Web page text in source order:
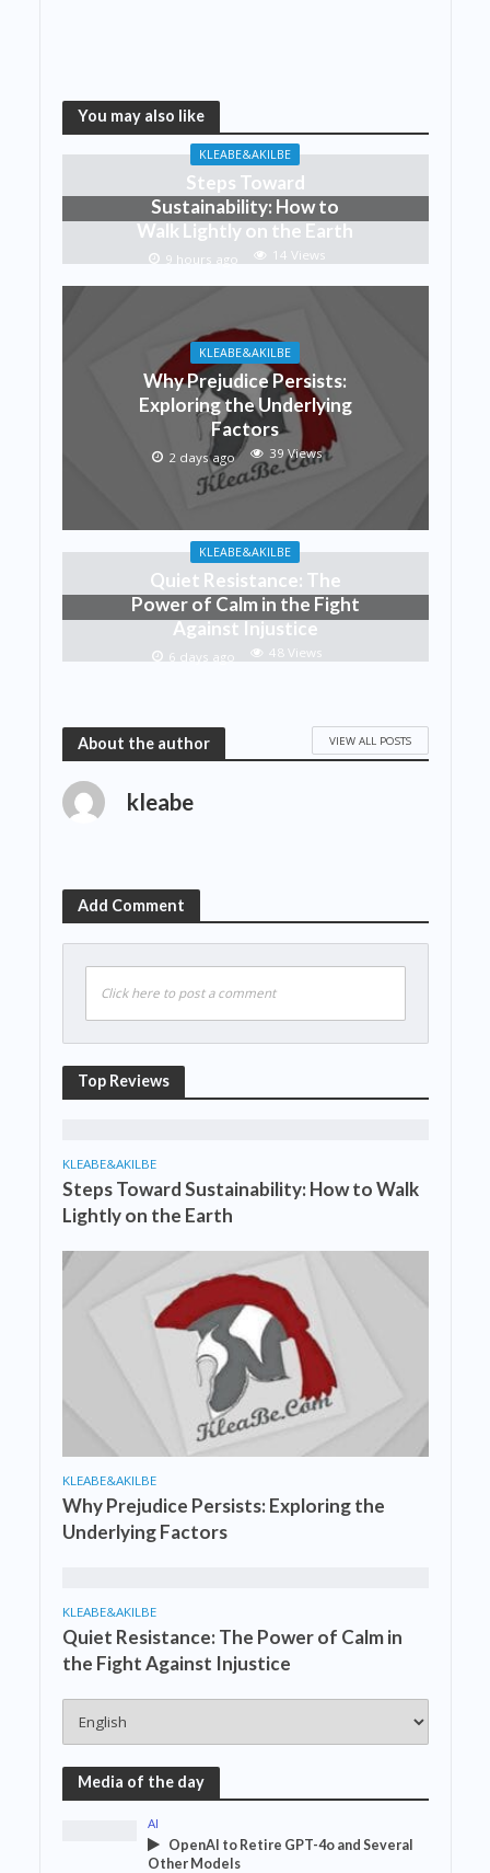
You may also like
KLEABE&AKILBE
Steps Toward
Sustainability: How to
Walk Lightly on the Earth
9 hours ago 14 Views
KLEABE&AKILBE
Why Prejudice Persists:
Exploring the Underlying
Factors
2 days ago 39 Views
KLEABE&AKILBE
Quiet Resistance: The
Power of Calm in the Fight
Against Injustice
6 days ago 48 Views
About the author VIEW ALL POSTS
kleabe
Add Comment
Click here to post a comment
Top Reviews
KLEABE&AKILBE
Steps Toward Sustainability: How to Walk
Lightly on the Earth
KLEABE&AKILBE
Why Prejudice Persists: Exploring the
Underlying Factors
KLEABE&AKILBE
Quiet Resistance: The Power of Calm in
the Fight Against Injustice
Media of the day
AI
OpenAI to Retire GPT-4o and Several
Other Models